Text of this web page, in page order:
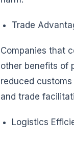
Trade
Companies that
other benefits of
reduced
and trade
Logistics